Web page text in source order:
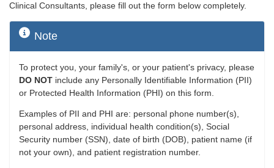
Clinical Consultants, please fill out the form below completely.
Note
To protect you, your family's, or your patient's privacy, please
DO NOT include any Personally Identifiable Information (PII)
or Protected Health Information (PHI) on this form.
Examples of PII and PHI are: personal phone number(s),
personal address, individual health condition(s), Social
Security number (SSN), date of birth (DOB), patient name (if
not your own), and patient registration number.